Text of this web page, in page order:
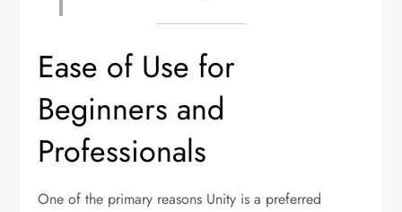
Ease of Use for
Beginners and
Professionals
One of the primary reasons Unity is a preferred